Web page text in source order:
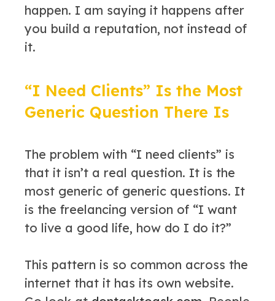
happen. I am saying it happens after
you build a reputation, not instead of
it.
“I Need Clients” Is the Most
Generic Question There Is
The problem with “I need clients” is
that it isn’t a real question. It is the
most generic of generic questions. It
is the freelancing version of “I want
to live a good life, how do I do it?”
This pattern is so common across the
internet that it has its own website.